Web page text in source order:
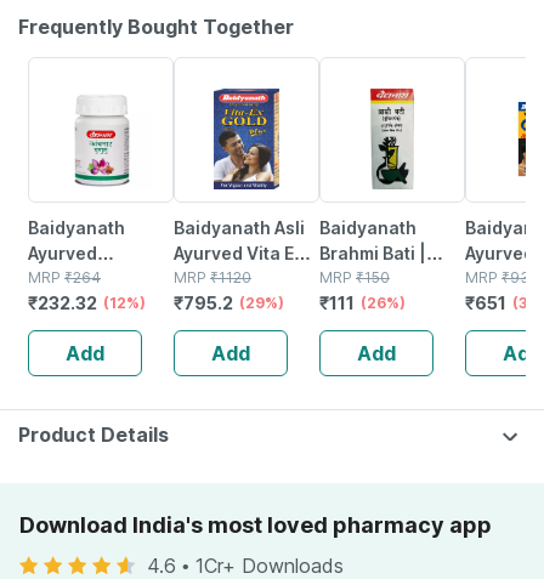
Frequently Bought Together
Baidyanath
Ayurved
Kanchnar
Guggulu Tablets
160s | Hormonal
Balance Support
MRP ₹264
₹232.32 (12%)
Add
Baidyanath Asli
Ayurved Vita Ex
Gold Plus |
Stamina Booster
| 20 Capsules
MRP ₹1120
₹795.2 (29%)
Add
Baidyanath
Brahmi Bati |
Bottle | 40 No's
MRP ₹150
₹111 (26%)
Add
Ayurved
Gold
MRP ₹930
₹651
Add
Product Details
Download India's most loved pharmacy app
4.6 • 1Cr+ Downloads